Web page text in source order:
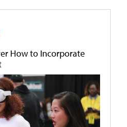
How to Incorporate